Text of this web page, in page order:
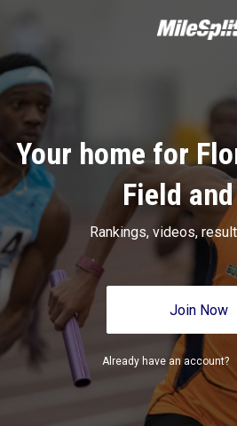
Your home for
Field
Rankings, videos,
Join Now
Already have an account?